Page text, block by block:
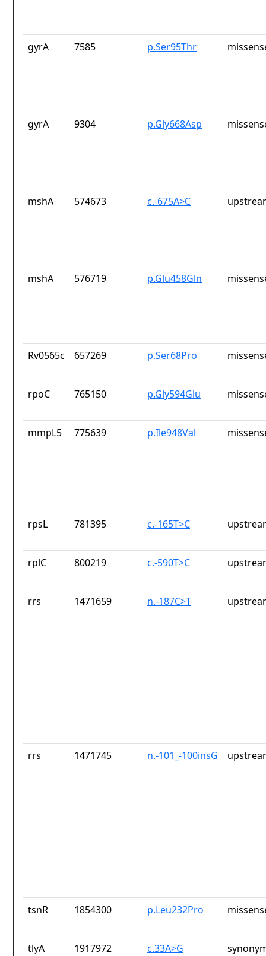
gyrA 7585 p.Ser95Thr
gyrA 9304 p.Gly668Asp
mshA 574673 c.-675A>C
mshA 576719 p.Glu458Gln
Rv0565c 657269 p.Ser68Pro
rpoC 765150 p.Gly594Glu
mmpL5 775639 p.Ile948Val
rpsL 781395 c.-165T>C
rplC 800219 c.-590T>C
rrs 1471659 n.-187C>T
rrs 1471745 n.-101_-100insG
tsnR 1854300 p.Leu232Pro
tlyA 1917972 c.33A>G